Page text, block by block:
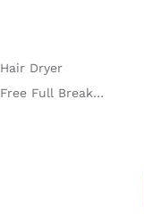
Hair Dryer
Free Full Breakfast